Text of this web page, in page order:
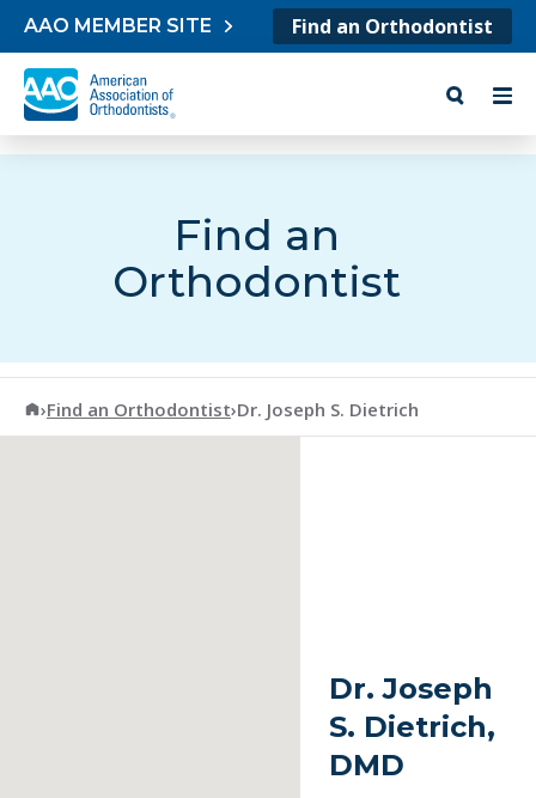
Skip to content
AAO MEMBER SITE Find an Orthodontist
Find an
Orthodontist
American Association of Orthodontists
›Find an Orthodontist›Dr. Joseph S. Dietrich
Dr. Joseph
S. Dietrich,
DMD